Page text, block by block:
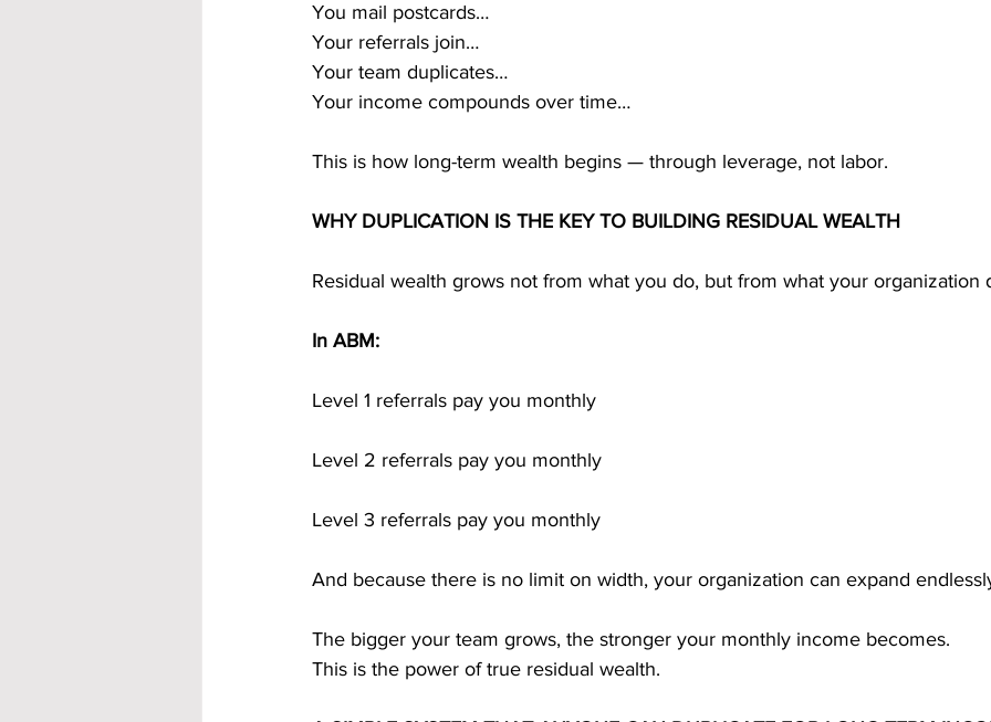
You mail postcards…
Your referrals join…
Your team duplicates…
Your income compounds over time…
This is how long-term wealth begins — through leverage, not labor.
WHY DUPLICATION IS THE KEY TO BUILDING RESIDUAL WEALTH
Residual wealth grows not from what you do, but from what your organization
In ABM:
Level 1 referrals pay you monthly
Level 2 referrals pay you monthly
Level 3 referrals pay you monthly
And because there is no limit on width, your organization can expand
The bigger your team grows, the stronger your monthly income becomes.
This is the power of true residual wealth.